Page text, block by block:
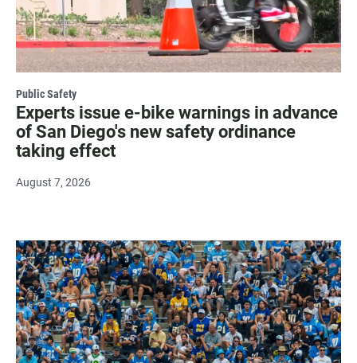
Public Safety
Experts issue e-bike warnings in advance
of San Diego's new safety ordinance
taking effect
August 7, 2026